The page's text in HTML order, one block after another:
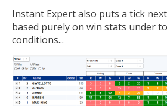
Instant Expert also puts a tick
based purely on win stats under
conditions...